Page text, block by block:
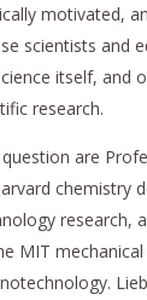
motivated,
scientists and
itself, and
research.
are
chemistry
research,
MIT